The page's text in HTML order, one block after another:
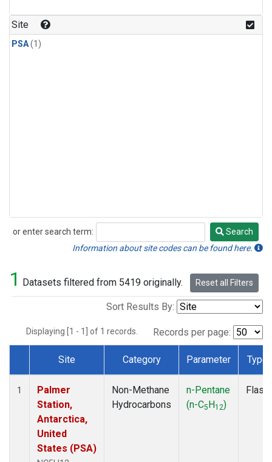
Site
PSA(1)
or enter search term:
Search
Search
Information about site codes can be found here.
1 Datasets filtered from 5419 originally. Reset all Filters
Sort Results By:
Displaying [1 - 1] of 1 records. Records per page:
Dataset Number
Site Category Parameter Type
1
Palmer
Station,
Antarctica,
United
States (PSA)
Non-Methane
Hydrocarbons
n-Pentane
(n-C5H12)
Flask